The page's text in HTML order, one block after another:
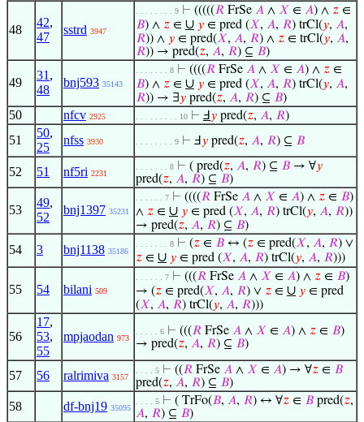
48
42,
47
sstrd 3947
. . . . . . . . 9 ⊢ (((((𝑅 FrSe 𝐴 ∧ 𝑋 ∈ 𝐴) ∧ 𝑧 ∈
𝐵) ∧ 𝑧 ∈ ∪ 𝑦 ∈ pred (𝑋, 𝐴, 𝑅) trCl(𝑦, 𝐴,
𝑅)) ∧ 𝑦 ∈ pred(𝑋, 𝐴, 𝑅) ∧ 𝑧 ∈ trCl(𝑦, 𝐴,
𝑅)) → pred(𝑧, 𝐴, 𝑅) ⊆ 𝐵)
49
31 ,
48
bnj593 35143
. . . . . . . 8 ⊢ ((((𝑅 FrSe 𝐴 ∧ 𝑋 ∈ 𝐴) ∧ 𝑧 ∈
𝐵) ∧ 𝑧 ∈ ∪ 𝑦 ∈ pred (𝑋, 𝐴, 𝑅) trCl(𝑦, 𝐴,
𝑅)) → ∃𝑦 pred(𝑧, 𝐴, 𝑅) ⊆ 𝐵)
50 nfcv 2925 . . . . . . . . . 10 ⊢ Ⅎ 𝑦 pred(𝑧, 𝐴, 𝑅)
51
50,
25
nfss 3930 . . . . . . . . 9 ⊢ Ⅎ 𝑦 pred(𝑧, 𝐴, 𝑅) ⊆ 𝐵
52 51 nf5ri 2231
. . . . . . . 8 ⊢ ( pred(𝑧, 𝐴, 𝑅) ⊆ 𝐵 → ∀𝑦
pred(𝑧, 𝐴, 𝑅) ⊆ 𝐵)
53
49,
52
bnj1397 35231
. . . . . . 7 ⊢ ((((𝑅 FrSe 𝐴 ∧ 𝑋 ∈ 𝐴) ∧ 𝑧 ∈ 𝐵)
∧ 𝑧 ∈ ∪ 𝑦 ∈ pred (𝑋, 𝐴, 𝑅) trCl(𝑦, 𝐴, 𝑅))
→ pred(𝑧, 𝐴, 𝑅) ⊆ 𝐵)
54 3 bnj1138 35186
. . . . . . . 8 ⊢ (𝑧 ∈ 𝐵 ↔ (𝑧 ∈ pred(𝑋, 𝐴, 𝑅) ∨
𝑧 ∈ ∪ 𝑦 ∈ pred (𝑋, 𝐴, 𝑅) trCl(𝑦, 𝐴, 𝑅)))
55 54 bilani 509
. . . . . . 7 ⊢ (((𝑅 FrSe 𝐴 ∧ 𝑋 ∈ 𝐴) ∧ 𝑧 ∈ 𝐵)
→ (𝑧 ∈ pred(𝑋, 𝐴, 𝑅) ∨ 𝑧 ∈ ∪ 𝑦 ∈ pred
(𝑋, 𝐴, 𝑅) trCl(𝑦, 𝐴, 𝑅)))
56
17,
53,
55
mpjaodan 973
. . . . . 6 ⊢ (((𝑅 FrSe 𝐴 ∧ 𝑋 ∈ 𝐴) ∧ 𝑧 ∈ 𝐵)
→ pred(𝑧, 𝐴, 𝑅) ⊆ 𝐵)
57 56 ralrimiva 3157
. . . . 5 ⊢ ((𝑅 FrSe 𝐴 ∧ 𝑋 ∈ 𝐴) → ∀𝑧 ∈ 𝐵
pred(𝑧, 𝐴, 𝑅) ⊆ 𝐵)
58 df-bnj19 35095
. . . . 5 ⊢ ( TrFo(𝐵, 𝐴, 𝑅) ↔ ∀𝑧 ∈ 𝐵 pred(𝑧,
𝐴, 𝑅) ⊆ 𝐵)